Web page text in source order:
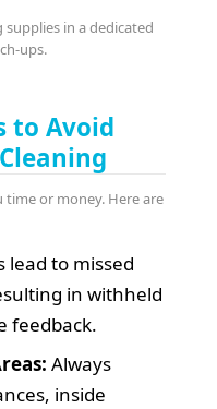
supplies in a dedicated
ups.
to Avoid
or money. Here are
lead to missed
in withheld
feedback.
Always
inside